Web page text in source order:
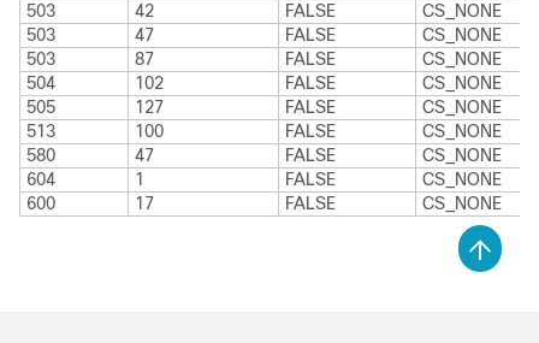
503
42 FALSE
CS_NONE
503
47 FALSE
CS_NONE
503
87 FALSE
CS_NONE
504
102 FALSE
CS_NONE
505
127 FALSE
CS_NONE
513
100 FALSE
CS_NONE
580
47 FALSE
CS_NONE
604
1 FALSE
CS_NONE
600
17 FALSE CS_NONE